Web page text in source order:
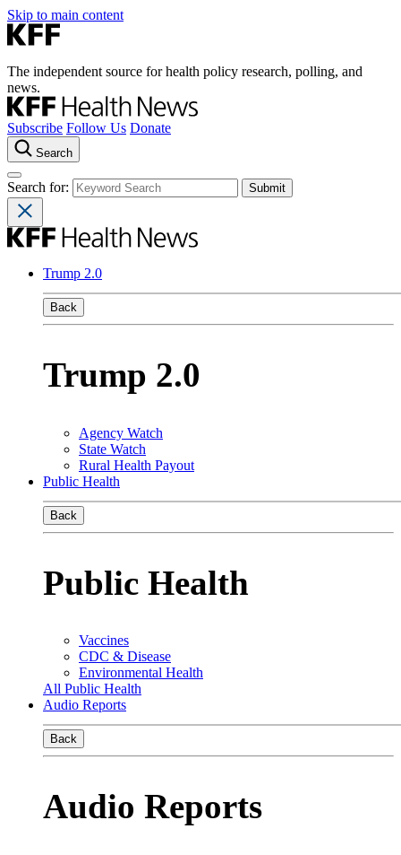
Skip to main content
The independent source for health policy research, polling, and
news.
Subscribe Follow Us Donate
Search
Search for:
Trump 2.0
Back
Trump 2.0
Agency Watch
State Watch
Rural Health Payout
Public Health
Back
Public Health
Vaccines
CDC & Disease
Environmental Health
All Public Health
Audio Reports
Back
Audio Reports